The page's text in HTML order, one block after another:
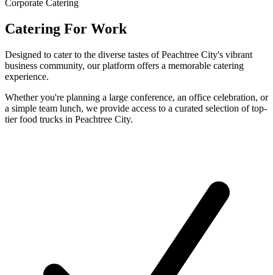
Corporate Catering
Catering For Work
Designed to cater to the diverse tastes of Peachtree City's vibrant
business community, our platform offers a memorable catering
experience.
Whether you're planning a large conference, an office celebration, or
a simple team lunch, we provide access to a curated selection of top-
tier food trucks in Peachtree City.